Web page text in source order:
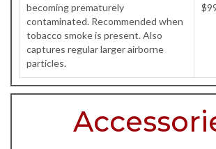
becoming prematurely
contaminated. Recommended when
tobacco smoke is present. Also
captures regular larger airborne
particles.